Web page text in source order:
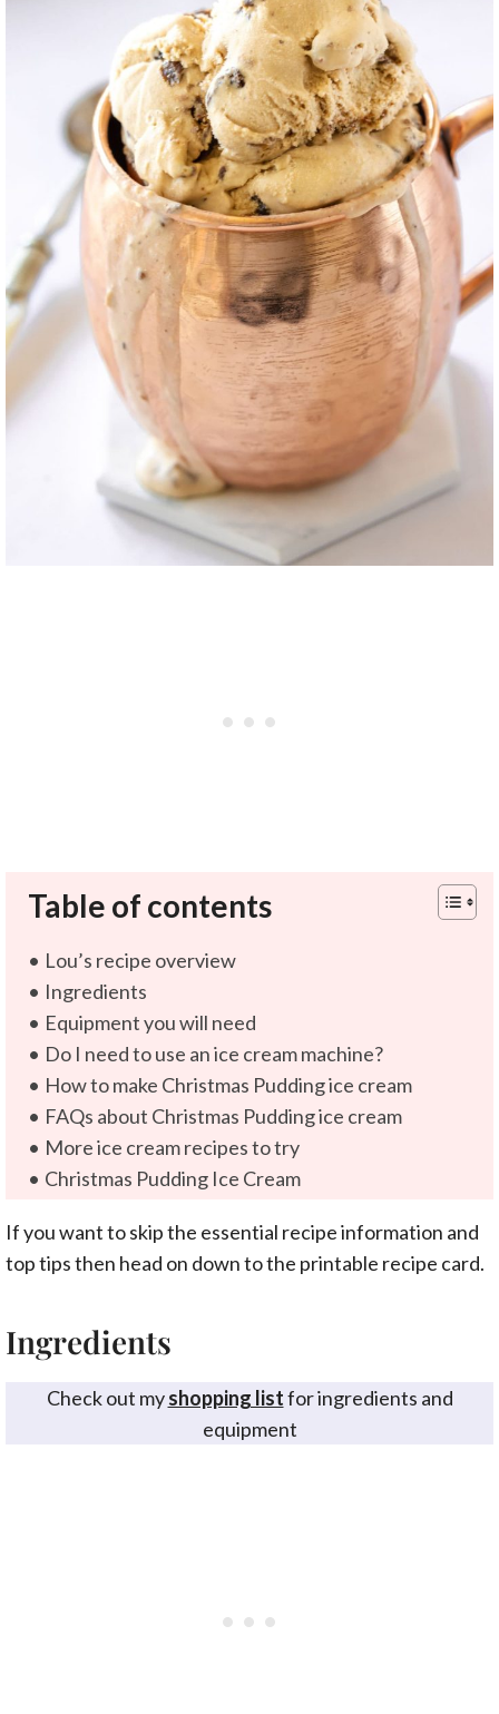
Table of contents
Lou’s recipe overview
Ingredients
Equipment you will need
Do I need to use an ice cream machine?
How to make Christmas Pudding ice cream
FAQs about Christmas Pudding ice cream
More ice cream recipes to try
Christmas Pudding Ice Cream
If you want to skip the essential recipe information and
top tips then head on down to the printable recipe card.
Ingredients
Check out myshopping listfor ingredients and
equipment